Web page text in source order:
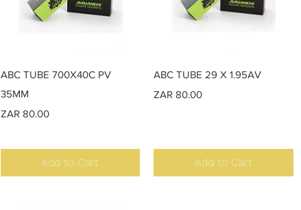
Quick View
ABC TUBE 700X40C PV
35MM
Price
ZAR 80.00
Add to Cart
Quick View
ABC TUBE 29 X 1.95AV
Price
ZAR 80.00
Add to Cart